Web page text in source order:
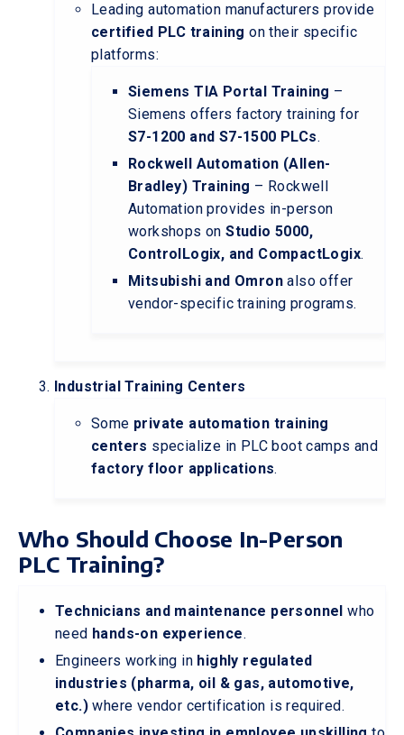
Leading automation manufacturers provide
certified PLC training on their specific
platforms:
Siemens TIA Portal Training –
Siemens offers factory training for
S7-1200 and S7-1500 PLCs.
Rockwell Automation (Allen-
Bradley) Training – Rockwell
Automation provides in-person
workshops onStudio 5000,
ControlLogix, and CompactLogix.
Mitsubishi and Omron also offer
vendor-specific training programs.
Industrial Training Centers
Some private automation training
centers specialize in PLC boot camps and
factory floor applications.
Who Should Choose In-Person
PLC Training?
Technicians and maintenance personnel who
need hands-on experience.
Engineers working in highly regulated
industries (pharma, oil & gas, automotive,
etc.) where vendor certification is required.